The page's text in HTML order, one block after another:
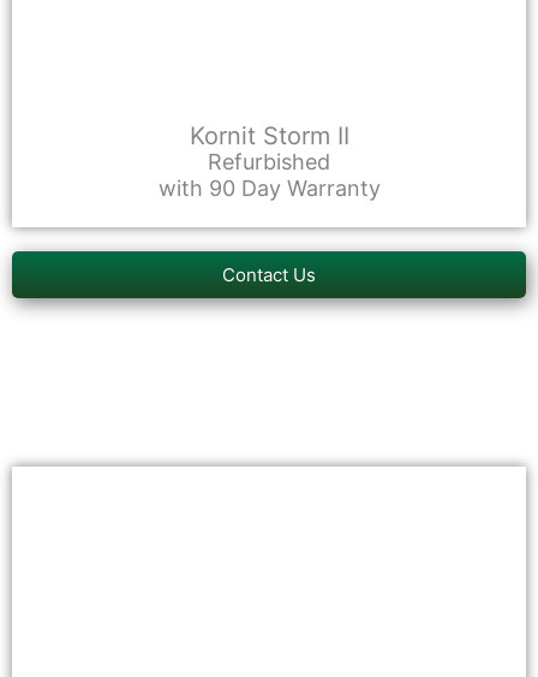
Kornit Storm II
Refurbished
with 90 Day Warranty
Contact Us